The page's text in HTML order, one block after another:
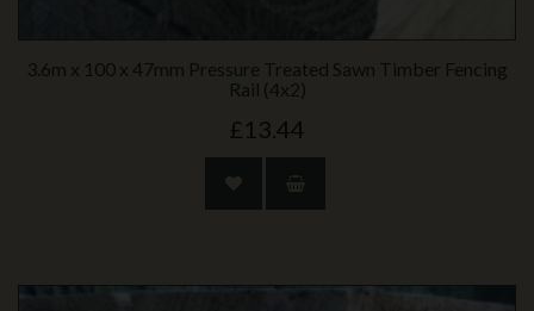
3.6m x 100 x 47mm Pressure Treated Sawn Timber Fencing
Rail (4x2)
£13.44